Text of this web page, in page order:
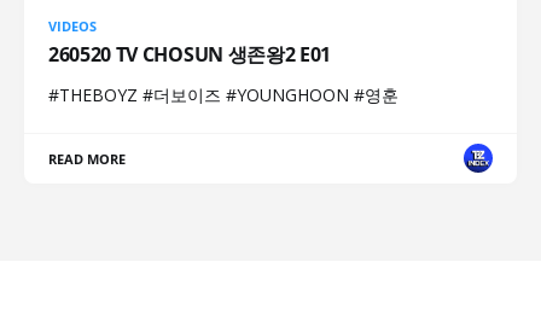
VIDEOS
260520 TV CHOSUN 생존왕2 E01
#THEBOYZ #더보이즈 #YOUNGHOON #영훈
READ MORE